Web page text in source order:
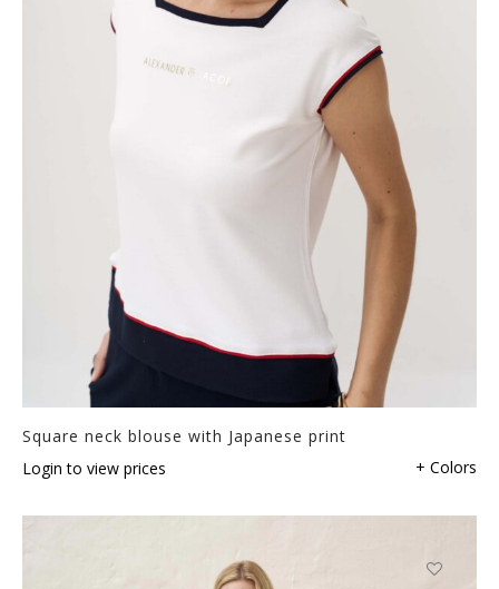
Square neck blouse with Japanese print
Login to view prices
+ Colors